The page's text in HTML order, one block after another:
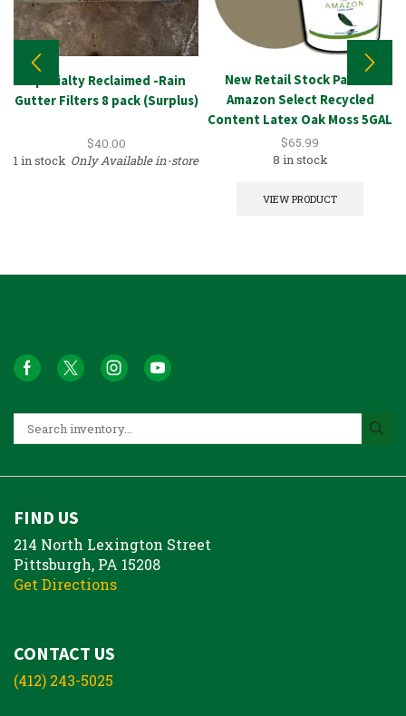
Specialty Reclaimed -Rain
Gutter Filters 8 pack (Surplus)
$40.00
1 in stock Only Available in-store
New Retail Stock Paint –
Amazon Select Recycled
Content Latex Oak Moss 5GAL
$65.99
8 in stock
VIEW PRODUCT
FIND US
214 North Lexington Street
Pittsburgh, PA 15208
Get Directions
CONTACT US
(412) 243-5025